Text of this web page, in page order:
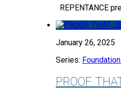
REPENTANCE
January 26, 2025
Series:
PROOF